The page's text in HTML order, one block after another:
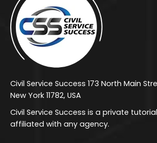
Civil Service Success 173 North Main
New York 11782, USA
Civil Service Success is a private
affiliated with any agency.